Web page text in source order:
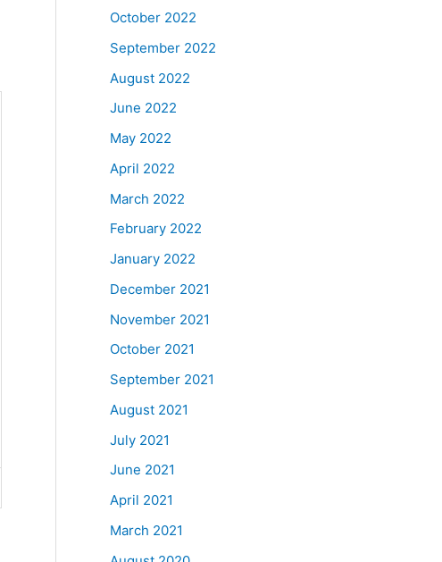
October 2022
September 2022
August 2022
June 2022
May 2022
April 2022
March 2022
February 2022
January 2022
December 2021
November 2021
October 2021
September 2021
August 2021
July 2021
June 2021
April 2021
March 2021